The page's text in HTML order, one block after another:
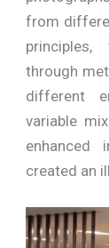
from
through
different
variable
enhanced
created an